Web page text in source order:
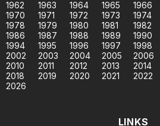
1962
1963 1964 1965 1966
1970
1971 1972 1973 1974
1978
1979 1980 1981 1982
1986
1987 1988 1989 1990
1994
1995 1996 1997 1998
2002
2003 2004 2005 2006
2010
2011 2012 2013 2014
2018
2019 2020 2021 2022
2026
LINKS